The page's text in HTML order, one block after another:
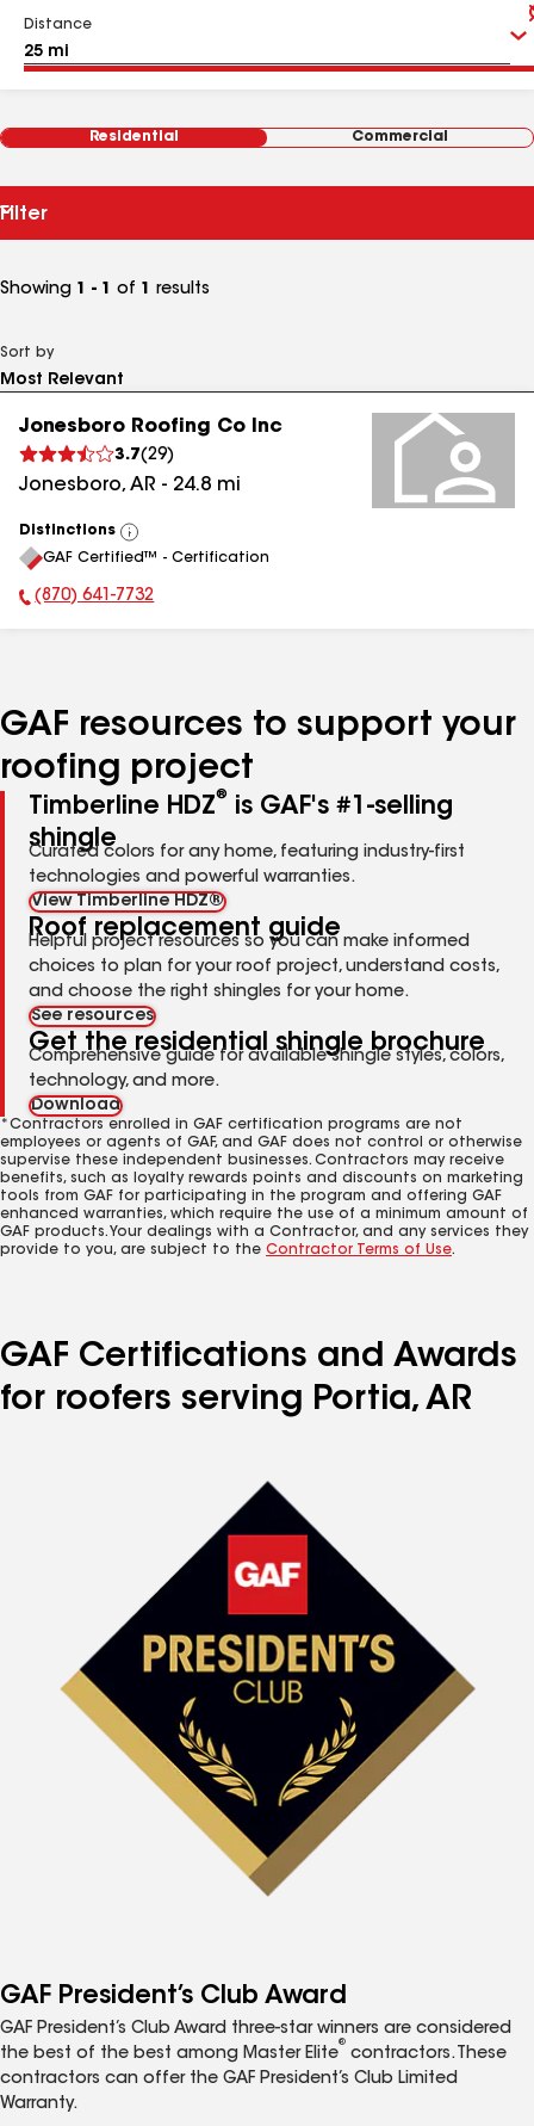
Distance
Residential Commercial
Filter
Showing 1 - 1 of 1 results
Sort by
Jonesboro Roofing Co Inc
3.7(29)
Jonesboro, AR - 24.8 mi
Distinctions
View
All
GAF Certified™ - Certification
Phone Number:
(870) 641-7732
GAF resources to support your
roofing project
Timberline HDZ®
is GAF's #1-selling
shingle
Curated colors for any home, featuring industry-first
technologies and powerful warranties.
View Timberline HDZ®
Roof replacement guide
Helpful project resources so you can make informed
choices to plan for your roof project, understand costs,
and choose the right shingles for your home.
See resources
Get the residential shingle brochure
Comprehensive guide for available shingle styles, colors,
technology, and more.
Download
*Contractors enrolled in GAF certification programs are not
employees or agents of GAF, and GAF does not control or otherwise
supervise these independent businesses. Contractors may receive
benefits, such as loyalty rewards points and discounts on marketing
tools from GAF for participating in the program and offering GAF
enhanced warranties, which require the use of a minimum amount of
GAF products. Your dealings with a Contractor, and any services they
provide to you, are subject to the Contractor Terms of Use.
GAF Certifications and Awards
for roofers serving Portia, AR
GAF President’s Club Award
GAF President’s Club Award three-star winners are considered
the best of the best among Master Elite
®
contractors. These
contractors can offer the GAF President’s Club Limited
Warranty.